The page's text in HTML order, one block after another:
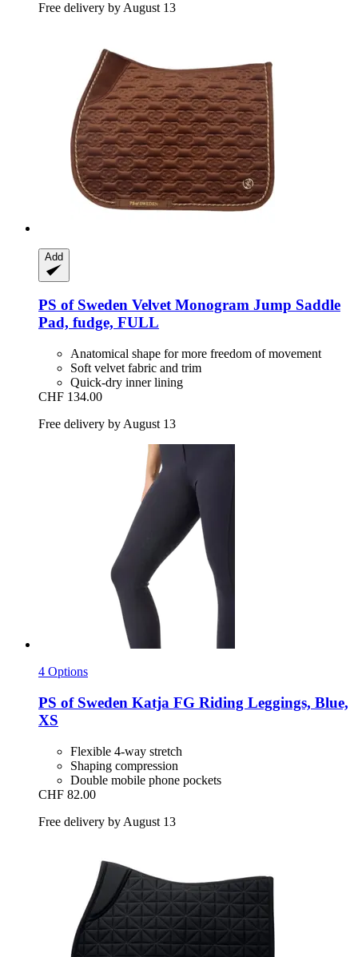
Free delivery by August 13
Add
PS of Sweden Velvet Monogram Jump Saddle
Pad, fudge, FULL
Anatomical shape for more freedom of movement
Soft velvet fabric and trim
Quick-dry inner lining
CHF 134.00
Free delivery by August 13
4 Options
PS of Sweden Katja FG Riding Leggings, Blue,
XS
Flexible 4-way stretch
Shaping compression
Double mobile phone pockets
CHF 82.00
Free delivery by August 13